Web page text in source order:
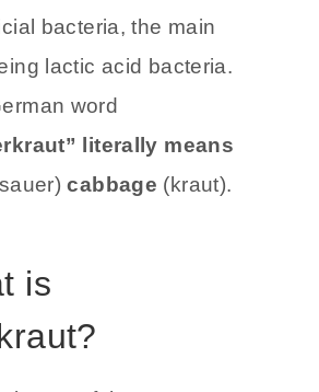
bacteria, the main
lactic acid bacteria.
word
literally means
cabbage (kraut).
is